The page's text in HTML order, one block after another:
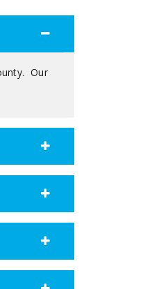
Our